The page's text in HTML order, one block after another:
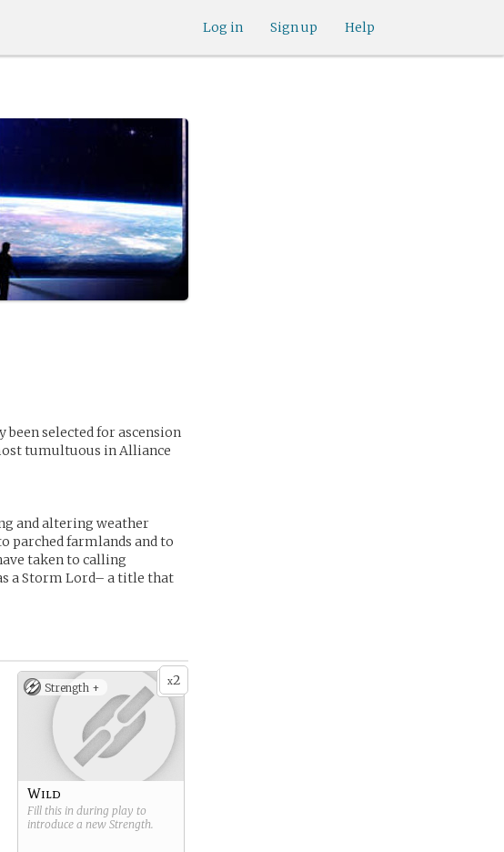
Help
Sign up
Log in
selected for ascension
tumultuous in Alliance
and altering weather
parched farmlands and to
taken to calling
a Storm Lord– a title that
x2
Strength +
Wild
Fill this in during play to
introduce a new Strength.